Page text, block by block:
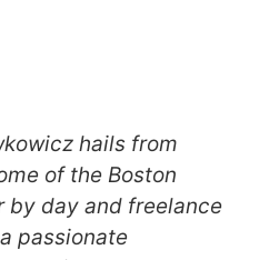
hails from
of the Boston
by day and freelance
passionate